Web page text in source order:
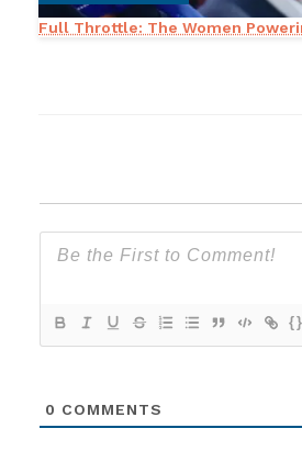
Full Throttle: The Women
{}
0 COMMENTS